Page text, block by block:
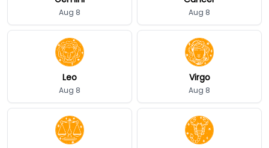
Aug 8 Aug 8
Leo
Aug 8
Virgo
Aug 8